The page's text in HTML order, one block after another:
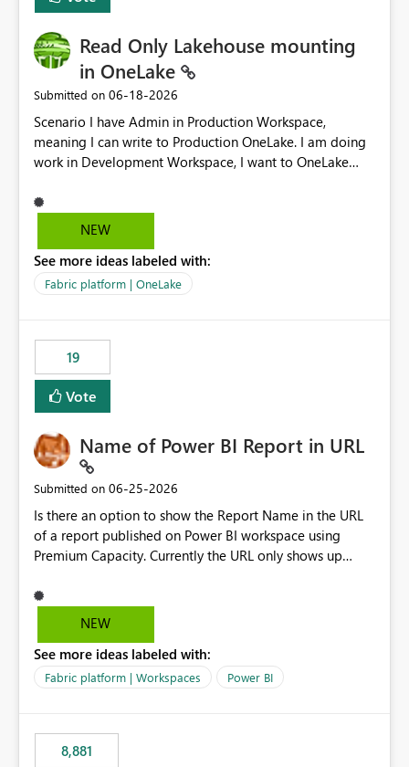
Read Only Lakehouse mounting
in OneLake
Submitted on ‎06-18-2026
Scenario I have Admin in Production Workspace,
meaning I can write to Production OneLake. I am doing
work in Development Workspace, I want to OneLake
is, in my Development Workspace, I can mutate the
Production table through my shortcut. Solution I
blobfuse: Azure/azure-storage-fuse: A virtual file system
adapter for Azure Blob storage Blobfuse already
only=true --allow-other So, if Lakehouse shortcut could
expose this flag via your Control Plane, we could mount
a shortcut with read only.
NEW
See more ideas labeled with:
Fabric platform | OneLake
19
Vote
Name of Power BI Report in URL
Submitted on ‎06-25-2026
Is there an option to show the Report Name in the URL
of a report published on Power BI workspace using
Premium Capacity. Currently the URL only shows up
reference to the problem : Current
: https://app.powerbi.com/groups/4897864dfhf-
be56-1870d2e165b8/ReportSection?experience=power-
bi Requirement
edonnd88/reports/Sales_Incentive_Report/ReportSectio
n?experience=power-bi
NEW
See more ideas labeled with:
Fabric platform | Workspaces Power BI
8,881